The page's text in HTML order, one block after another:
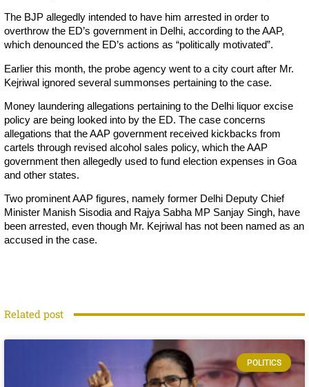
The BJP allegedly intended to have him arrested in order to
overthrow the ED’s government in Delhi, according to the AAP,
which denounced the ED’s actions as “politically motivated”.
Earlier this month, the probe agency went to a city court after Mr.
Kejriwal ignored several summonses pertaining to the case.
Money laundering allegations pertaining to the Delhi liquor excise
policy are being looked into by the ED. The case concerns
allegations that the AAP government received kickbacks from
cartels through revised alcohol sales policy, which the AAP
government then allegedly used to fund election expenses in Goa
and other states.
Two prominent AAP figures, namely former Delhi Deputy Chief
Minister Manish Sisodia and Rajya Sabha MP Sanjay Singh, have
been arrested, even though Mr. Kejriwal has not been named as an
accused in the case.
Related post
POLITICS